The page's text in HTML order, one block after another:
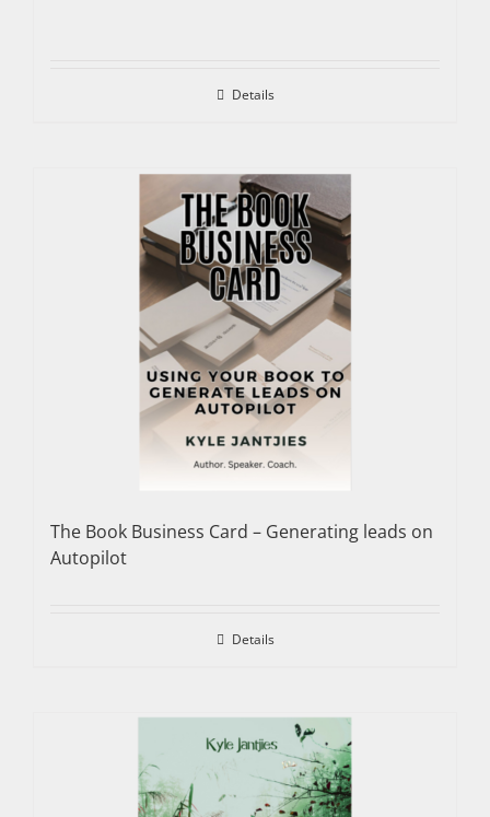
Details
The Book Business Card – Generating leads on
Autopilot
Details